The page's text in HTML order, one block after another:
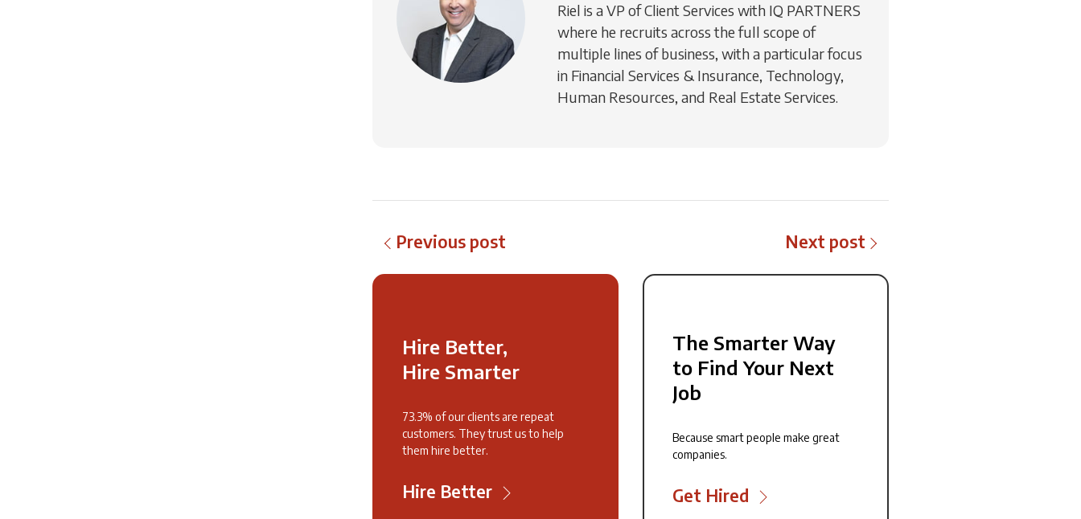
Riel is a VP of Client Services with IQ PARTNERS
where he recruits across the full scope of
multiple lines of business, with a particular focus
in Financial Services & Insurance, Technology,
Human Resources, and Real Estate Services.
Previous post Next post
Hire Better,
Hire Smarter
73.3% of our clients are repeat
customers. They trust us to help
them hire better.
Hire Better
The Smarter Way
to Find Your Next
Job
Because smart people make great
companies.
Get Hired